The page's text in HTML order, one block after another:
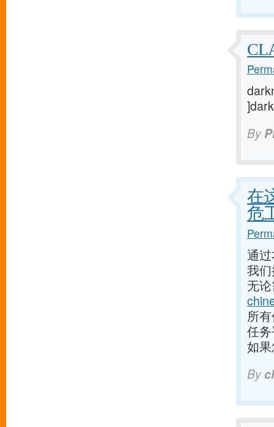
By
在
危
通
我
无
所
任
如
By